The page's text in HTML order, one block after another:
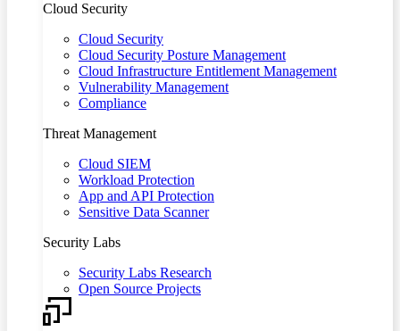
Cloud Security
Cloud Security
Cloud Security Posture Management
Cloud Infrastructure Entitlement Management
Vulnerability Management
Compliance
Threat Management
Cloud SIEM
Workload Protection
App and API Protection
Sensitive Data Scanner
Security Labs
Security Labs Research
Open Source Projects